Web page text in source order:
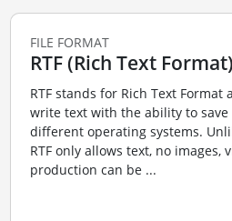
FILE FORMAT
RTF (Rich Text Format)
RTF stands for Rich Text
write text with the ability to
different operating systems.
RTF only allows text, no images,
production can be ...